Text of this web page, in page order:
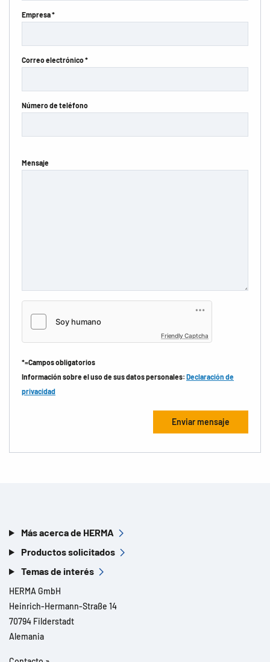
Empresa *
Correo electrónico *
Número de teléfono
Mensaje
Friendly Captcha
*=Campos obligatorios
Información sobre el uso de sus datos personales: Declaración de
privacidad
Más acerca de HERMA
Productos solicitados
Temas de interés
HERMA GmbH
Heinrich-Hermann-Straße 14
70794 Filderstadt
Alemania